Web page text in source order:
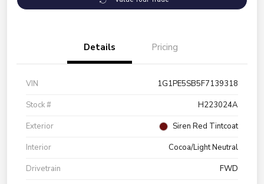
Details Pricing
VIN
1G1PE5SB5F7139318
Stock #
H223024A
Exterior
Siren Red Tintcoat
Interior
Cocoa/Light Neutral
Drivetrain
FWD